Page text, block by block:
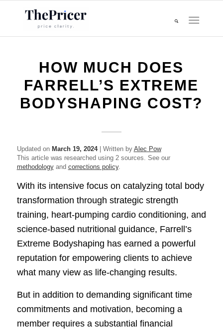
HOW MUCH DOES
FARRELL’S EXTREME
BODYSHAPING COST?
Updated on March 19, 2024| Written by Alec Pow
This article was researched using 2 sources. See our
methodologyand corrections policy.
With its intensive focus on catalyzing total body
transformation through strategic strength
training, heart-pumping cardio conditioning, and
science-based nutritional guidance, Farrell’s
Extreme Bodyshaping has earned a powerful
reputation for empowering clients to achieve
what many view as life-changing results.
But in addition to demanding significant time
commitments and motivation, becoming a
member requires a substantial financial